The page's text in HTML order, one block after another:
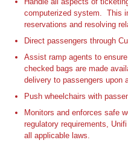
computerized system. This
reservations and resolving
Direct passengers through
Assist ramp agents to
checked bags are made
delivery to passengers upon
Push wheelchairs with
Monitors and enforces safe
regulatory requirements,
all applicable laws.